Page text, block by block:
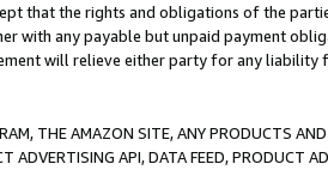
that the rights and obligations of the
with any payable but unpaid payment
will relieve either party for any liability
THE AMAZON SITE, ANY PRODUCTS
ADVERTISING API, DATA FEED, PRODUCT